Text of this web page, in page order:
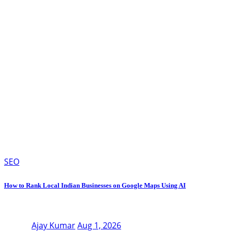
SEO
How to Rank Local Indian Businesses on Google Maps Using AI
Ajay KumarAug 1, 2026